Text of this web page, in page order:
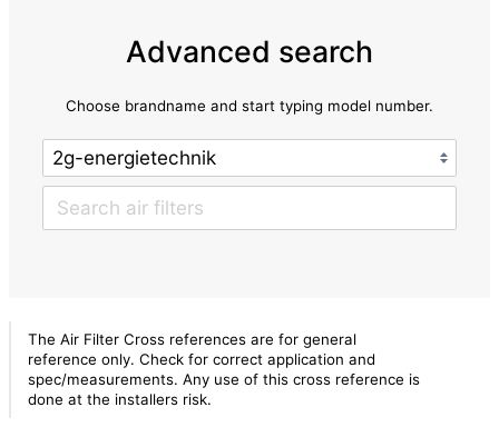
Advanced search
Choose brandname and start typing model number.
The Air Filter Cross references are for general
reference only. Check for correct application and
spec/measurements. Any use of this cross reference is
done at the installers risk.